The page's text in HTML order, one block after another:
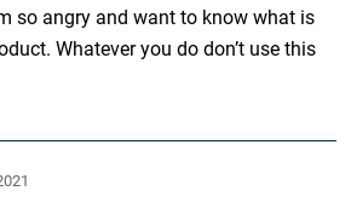
so angry and want to know what is
Whatever you do don’t use this